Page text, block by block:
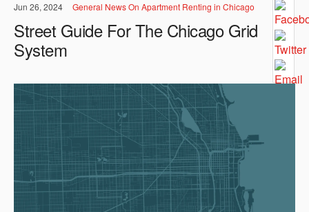
Jun 26, 2024 General News On Apartment Renting in Chicago
Street Guide For The Chicago Grid
System